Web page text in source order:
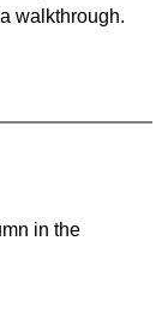
walkthrough.
in the